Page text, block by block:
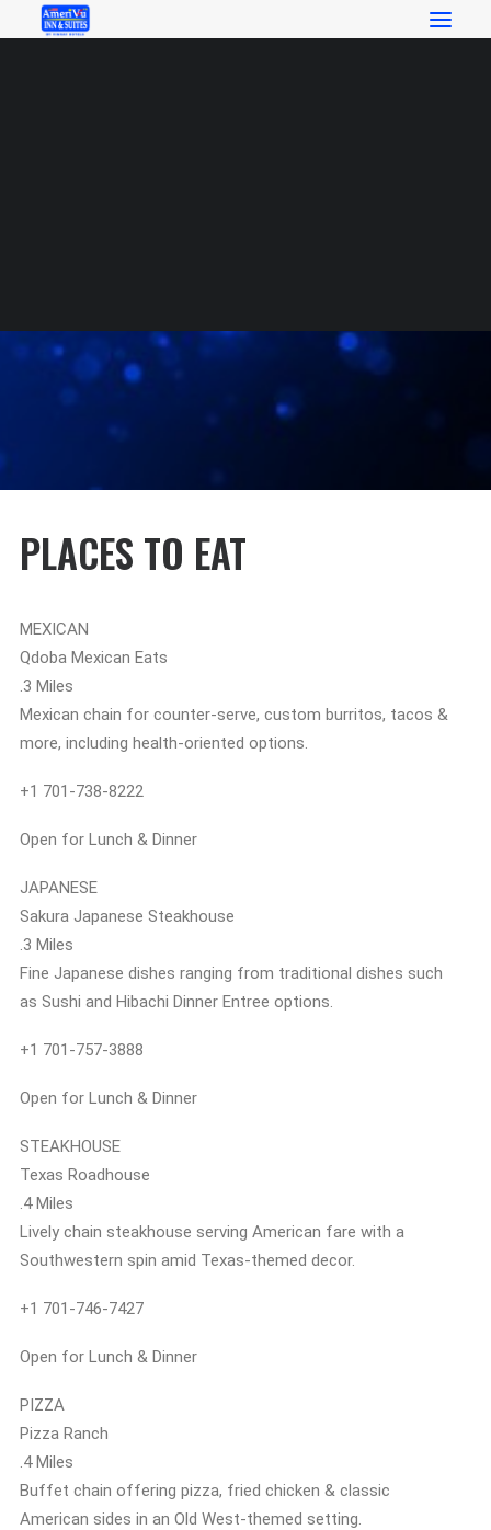
PLACES TO EAT
MEXICAN
Qdoba Mexican Eats
.3 Miles
Mexican chain for counter-serve, custom burritos, tacos &
more, including health-oriented options.
+1 701-738-8222
Open for Lunch & Dinner
JAPANESE
Sakura Japanese Steakhouse
.3 Miles
Fine Japanese dishes ranging from traditional dishes such
as Sushi and Hibachi Dinner Entree options.
+1 701-757-3888
Open for Lunch & Dinner
STEAKHOUSE
Texas Roadhouse
.4 Miles
Lively chain steakhouse serving American fare with a
Southwestern spin amid Texas-themed decor.
+1 701-746-7427
Open for Lunch & Dinner
PIZZA
Pizza Ranch
.4 Miles
Buffet chain offering pizza, fried chicken & classic
American sides in an Old West-themed setting.